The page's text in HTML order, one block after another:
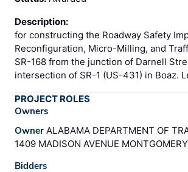
Description:
for constructing the Roadway Safety
Reconfiguration, Micro-Milling, and
SR-168 from the junction of Darnell
intersection of SR-1 (US-431) in Boaz.
PROJECT ROLES
Owners
Owner ALABAMA DEPARTMENT OF
1409 MADISON AVENUE
Bidders